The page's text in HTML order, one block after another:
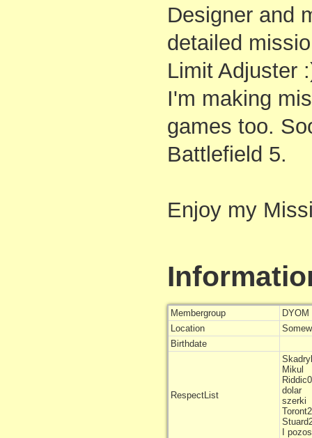
Designer and
detailed
Limit Adjuster
I'm making
games too.
Battlefield 5.
Enjoy my
Membergroup
DYOM
Location
Birthdate
RespectList
Skadryl
Mikul
dolar
szerki
I